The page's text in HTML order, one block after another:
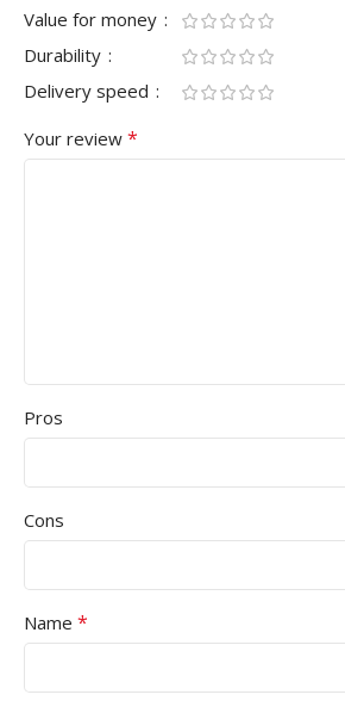
Value for money
Durability
Delivery speed
Your review *
Pros
Cons
Name *